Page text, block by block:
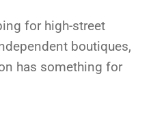
for high-street
boutiques,
has something for